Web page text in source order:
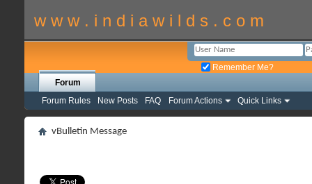
w w w . i n d i a w i l d s . c o m
Remember Me?
Forum
Forum Rules
New Posts FAQ Forum Actions Quick Links
vBulletin Message